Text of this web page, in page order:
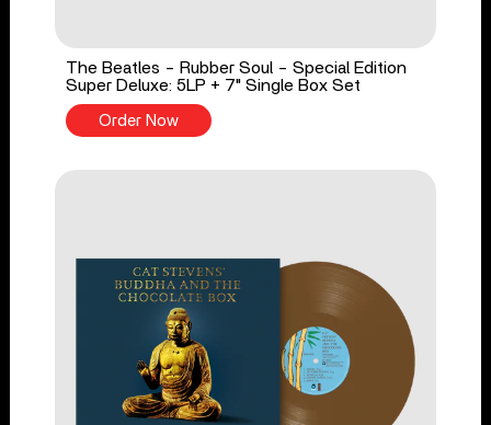
The Beatles - Rubber Soul - Special Edition
Super Deluxe: 5LP + 7" Single Box Set
Order Now